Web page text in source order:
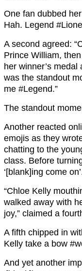
One fan dubbed
Hah. Legend
A second agreed:
Prince William,
her winner’s medal
was the standout
me #Legend.”
The standout
Another reacted
emojis as they
chatting to the
class. Before
‘[blank]ing come
“Chloe Kelly
walked away with
joy,” claimed a
A fifth chipped in
Kelly take a bow
And yet another